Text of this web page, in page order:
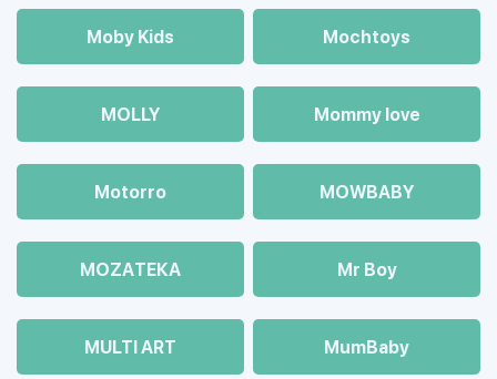
Moby Kids Mochtoys
MOLLY Mommy love
Motorro MOWBABY
MOZAТЕКА Mr Boy
MULTI ART MumBaby